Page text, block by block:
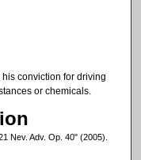
conviction for driving
or chemicals.
Nev. Adv. Op. 40" (2005).